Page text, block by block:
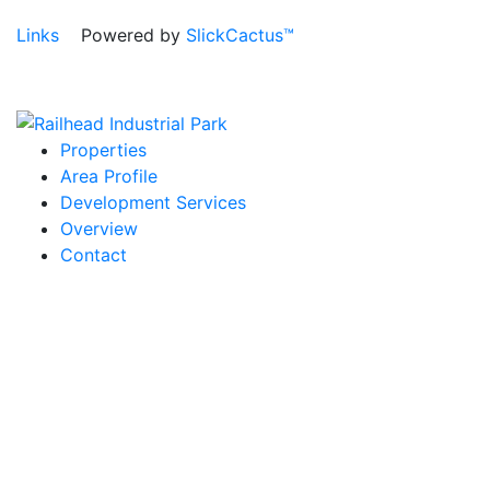
Links Powered by SlickCactus™
Properties
Area Profile
Development Services
Overview
Contact